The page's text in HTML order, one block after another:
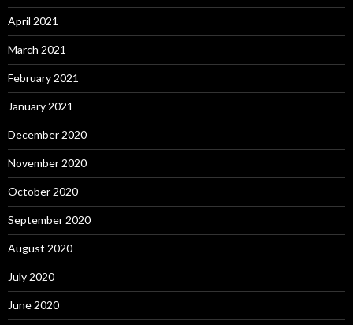
April 2021
March 2021
February 2021
January 2021
December 2020
November 2020
October 2020
September 2020
August 2020
July 2020
June 2020